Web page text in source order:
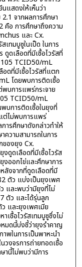
แสดงให้เห็นว่า
จากผลการศึกษา
คือ การศึกษาถึงความ
และ Cx.
ทมบูซูในเป็ด ในการ
ดเลือดที่มีเชื้อไวรัสที่
TCID50/mL
ดที่มีเชื้อไวรัสที่แตก
โดยพบการติดเชื้อ
บการแพร่กระจาย
TCID50/mL
บการติดเชื้อในยุงที่
ต่ไม่พบการแพร่
ารศึกษาดังกล่าวทำให้
วามสามารถในการ
ของยุง Cx.
ดูดเลือดที่มีเชื้อไวรัส
ออกไข่และศึกษาการ
ลังจากที่ดูดเลือดที่มี
ตัว แบ่งเป็นยุงเพศ
และพบว่ามียุงที่ไม่
ตัว และได้รุ่นลูก
และยุงเพศเมีย
เชื้อไวรัสเทมบูซูซึ่งไม่
มดนี้บ่งชี้ว่ายุงรำคาญ
ในการเป็นพาหะนำ
วงจรการถ่ายทอดเชื้อ
านี้ไม่พบว่ามีการ